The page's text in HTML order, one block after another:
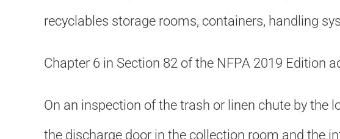
recyclables storage rooms, containers, handling
Chapter 6 in Section 82 of the NFPA 2019 Edition
On an inspection of the trash or linen chute by
the discharge door in the collection room and the